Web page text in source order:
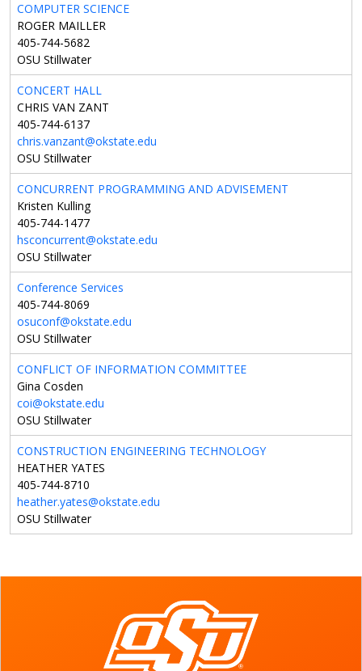
COMPUTER SCIENCE
ROGER MAILLER
405-744-5682
OSU Stillwater
CONCERT HALL
CHRIS VAN ZANT
405-744-6137
chris.vanzant@okstate.edu
OSU Stillwater
CONCURRENT PROGRAMMING AND ADVISEMENT
Kristen Kulling
405-744-1477
hsconcurrent@okstate.edu
OSU Stillwater
Conference Services
405-744-8069
osuconf@okstate.edu
OSU Stillwater
CONFLICT OF INFORMATION COMMITTEE
Gina Cosden
coi@okstate.edu
OSU Stillwater
CONSTRUCTION ENGINEERING TECHNOLOGY
HEATHER YATES
405-744-8710
heather.yates@okstate.edu
OSU Stillwater